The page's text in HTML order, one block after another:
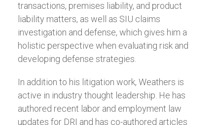
transactions, premises liability, and product
liability matters, as well as SIU claims
investigation and defense, which gives him a
holistic perspective when evaluating risk and
developing defense strategies.
In addition to his litigation work, Weathers is
active in industry thought leadership. He has
authored recent labor and employment law
updates for DRI and has co-authored articles